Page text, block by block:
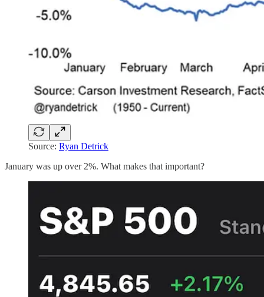
Source: Ryan Detrick
January was up over 2%. What makes that important?